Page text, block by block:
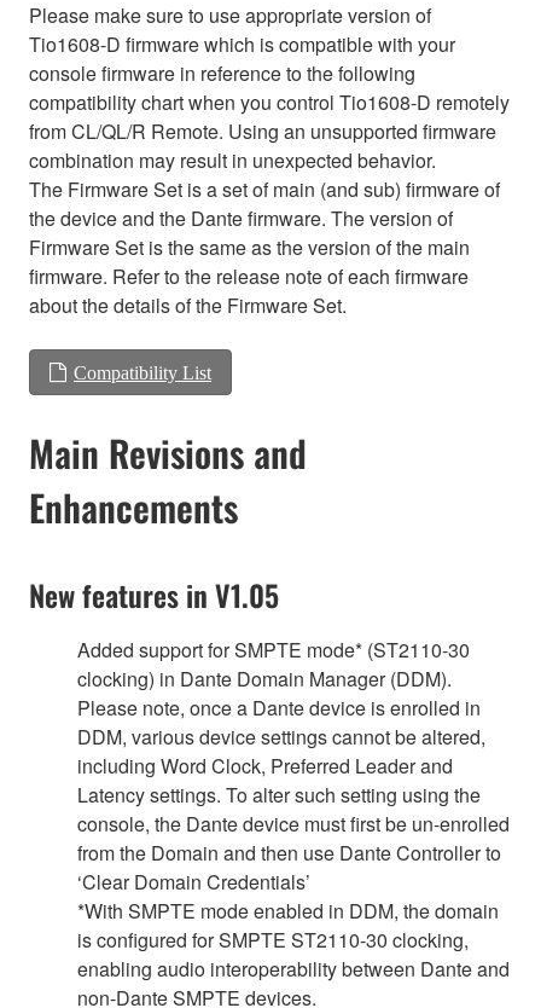
Please make sure to use appropriate version of
Tio1608-D firmware which is compatible with your
console firmware in reference to the following
compatibility chart when you control Tio1608-D remotely
from CL/QL/R Remote. Using an unsupported firmware
combination may result in unexpected behavior.
The Firmware Set is a set of main (and sub) firmware of
the device and the Dante firmware. The version of
Firmware Set is the same as the version of the main
firmware. Refer to the release note of each firmware
about the details of the Firmware Set.
Compatibility List
Main Revisions and
Enhancements
New features in V1.05
Added support for SMPTE mode* (ST2110-30
clocking) in Dante Domain Manager (DDM).
Please note, once a Dante device is enrolled in
DDM, various device settings cannot be altered,
including Word Clock, Preferred Leader and
Latency settings. To alter such setting using the
console, the Dante device must first be un-enrolled
from the Domain and then use Dante Controller to
‘Clear Domain Credentials’
*With SMPTE mode enabled in DDM, the domain
is configured for SMPTE ST2110-30 clocking,
enabling audio interoperability between Dante and
non-Dante SMPTE devices.